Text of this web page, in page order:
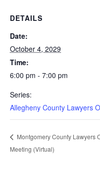
DETAILS
Date:
October 4, 2029
Time:
6:00 pm - 7:00 pm
Series:
Allegheny County Lawyers
Montgomery County Lawyers
Meeting (Virtual)